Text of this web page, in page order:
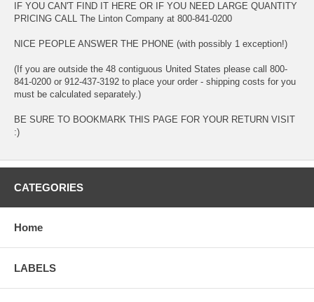
IF YOU CAN'T FIND IT HERE OR IF YOU NEED LARGE QUANTITY
PRICING CALL The Linton Company at 800-841-0200
NICE PEOPLE ANSWER THE PHONE (with possibly 1 exception!)
(If you are outside the 48 contiguous United States please call 800-
841-0200 or 912-437-3192 to place your order - shipping costs for you
must be calculated separately.)
BE SURE TO BOOKMARK THIS PAGE FOR YOUR RETURN VISIT
:)
CATEGORIES
Home
LABELS